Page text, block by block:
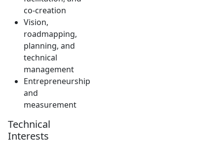
co-creation
Vision,
roadmapping,
planning, and
technical
management
Entrepreneurship
and
measurement
Technical
Interests